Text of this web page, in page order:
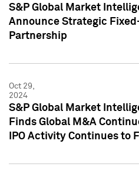
S&P Global Market
Announce Strategic
Partnership
Oct 29,
2024
S&P Global Market
Finds Global M&A
IPO Activity Continues to